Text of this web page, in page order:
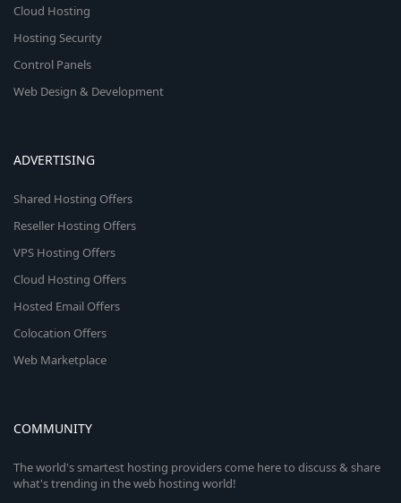
Cloud Hosting
Hosting Security
Control Panels
Web Design & Development
ADVERTISING
Shared Hosting Offers
Reseller Hosting Offers
VPS Hosting Offers
Cloud Hosting Offers
Hosted Email Offers
Colocation Offers
Web Marketplace
COMMUNITY
The world's smartest hosting providers come here to discuss & share
what's trending in the web hosting world!